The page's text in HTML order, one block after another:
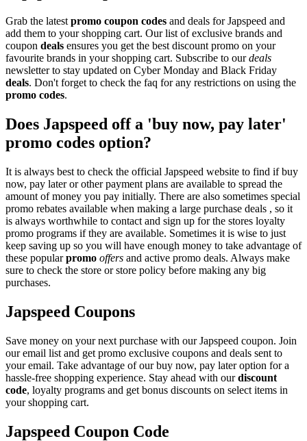
Grab the latest promo coupon codes and deals for Japspeed and
add them to your shopping cart. Our list of exclusive brands and
coupon deals ensures you get the best discount promo on your
favourite brands in your shopping cart. Subscribe to ourdeals
newsletter to stay updated on Cyber Monday and Black Friday
deals. Don't forget to check the faq for any restrictions on using the
promo codes.
Does Japspeed off a 'buy now, pay later'
promo codes option?
It is always best to check the official Japspeed website to find if buy
now, pay later or other payment plans are available to spread the
amount of money you pay initially. There are also sometimes special
promo rebates available when making a large purchase deals , so it
is always worthwhile to contact and sign up for the stores loyalty
promo programs if they are available. Sometimes it is wise to just
keep saving up so you will have enough money to take advantage of
these popularpromo offers and active promo deals. Always make
sure to check the store or store policy before making any big
purchases.
Japspeed Coupons
Save money on your next purchase with our Japspeed coupon. Join
our email list and get promo exclusive coupons and deals sent to
your email. Take advantage of our buy now, pay later option for a
hassle-free shopping experience. Stay ahead with ourdiscount
code, loyalty programs and get bonus discounts on select items in
your shopping cart.
Japspeed Coupon Code